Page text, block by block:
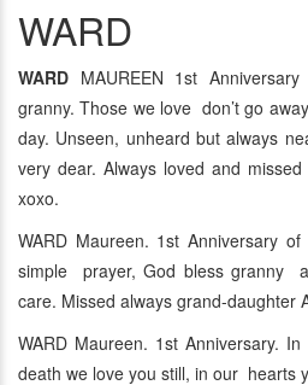
WARD
WARD MAUREEN 1st
granny. Those we love don’t go
day. Unseen, unheard but always
very dear. Always loved and
xoxo.
WARD Maureen. 1st Anniversary
simple prayer, God bless granny
care. Missed always grand-daughter
WARD Maureen. 1st Anniversary.
death we love you still, in our hearts